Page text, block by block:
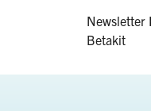
Newsletter
Betakit